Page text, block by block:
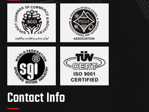
Contact Info